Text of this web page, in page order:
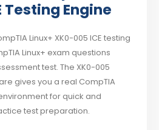
Testing Engine
Linux+ XK0-005 ICE testing
Linux+ exam questions
test. The XK0-005
gives you a real CompTIA
for quick and
test preparation.